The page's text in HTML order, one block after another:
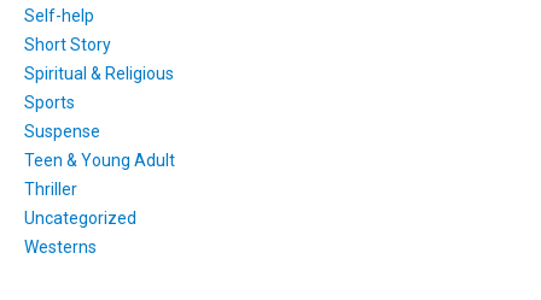
Self-help
Short Story
Spiritual & Religious
Sports
Suspense
Teen & Young Adult
Thriller
Uncategorized
Westerns